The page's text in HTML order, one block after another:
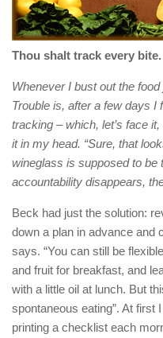
Thou shalt track every bite.
Whenever I bust out the
Trouble is, after a few days I
tracking – which, let’s face
it in my head. “Sure, that
wineglass is supposed to be
accountability disappears,
Beck had just the solution:
down a plan in advance and
says. “You can still be
and fruit for breakfast, and
with a little oil at lunch. But
spontaneous eating”. At
printing a checklist each